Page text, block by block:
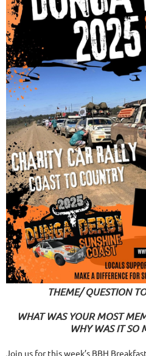
THEME/ QUESTION
WHAT WAS YOUR MOST
WHY WAS IT SO
Join us for this week’s BBH